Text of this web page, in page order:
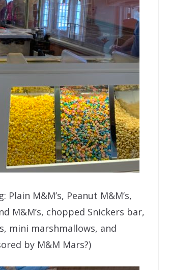
M&M’s, Peanut M&M’s,
M&M’s, chopped Snickers bar,
mini marshmallows, and
by M&M Mars?)